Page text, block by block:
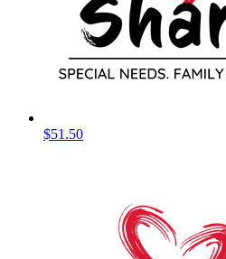
$51.50